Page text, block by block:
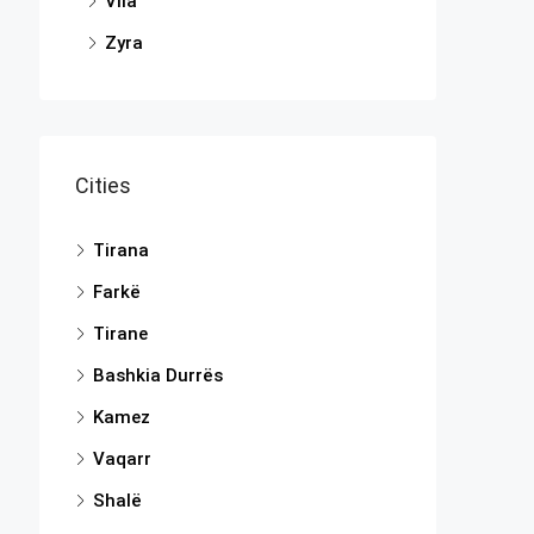
Zyra
Cities
Tirana
Farkë
Tirane
Bashkia Durrës
Kamez
Vaqarr
Shalë